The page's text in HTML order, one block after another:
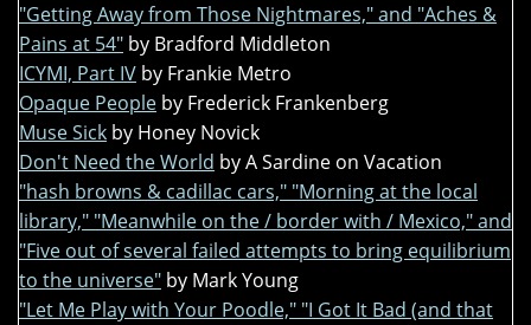
"Getting Away from Those Nightmares," and "Aches &
Pains at 54" by Bradford Middleton
ICYMI, Part IV by Frankie Metro
Opaque People by Frederick Frankenberg
Muse Sick by Honey Novick
Don't Need the World by A Sardine on Vacation
"hash browns & cadillac cars," "Morning at the local
library," "Meanwhile on the / border with / Mexico," and
"Five out of several failed attempts to bring equilibrium
to the universe" by Mark Young
"Let Me Play with Your Poodle," "I Got It Bad (and that